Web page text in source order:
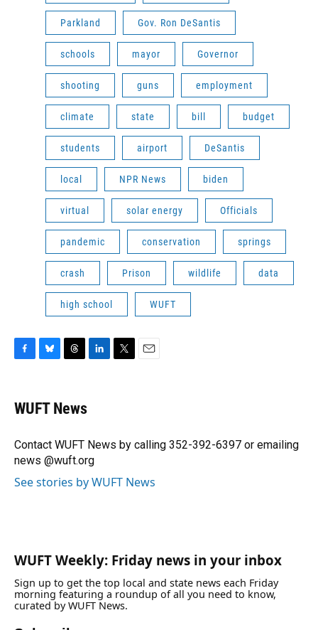
Parkland Gov. Ron DeSantis
schools mayor Governor
shooting guns employment
climate state bill budget
students airport DeSantis
local NPR News biden
virtual solar energy Officials
pandemic conservation springs
crash Prison wildlife data
high school WUFT
e
b
o
k
e
y
e
a
s
I
n
r
WUFT News
Contact WUFT News by calling 352-392-6397 or emailing
news @wuft.org
See stories by WUFT News
WUFT Weekly: Friday news in your inbox
Sign up to get the top local and state news each Friday
morning featuring a roundup of all you need to know,
curated by WUFT News.